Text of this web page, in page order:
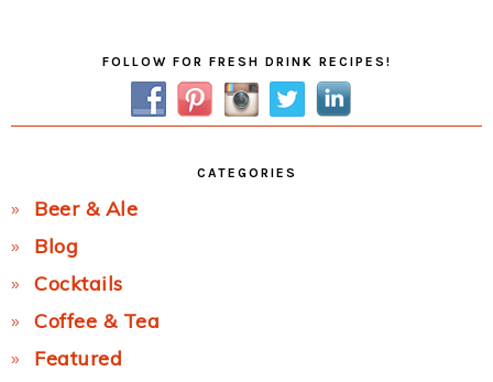
FOLLOW FOR FRESH DRINK RECIPES!
CATEGORIES
Beer & Ale
Blog
Cocktails
Coffee & Tea
Featured